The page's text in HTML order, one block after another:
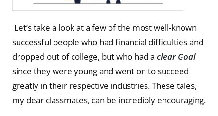
Let’s take a look at a few of the most well-known
successful people who had financial difficulties and
dropped out of college, but who had a clear Goal
since they were young and went on to succeed
greatly in their respective industries. These tales,
my dear classmates, can be incredibly encouraging.